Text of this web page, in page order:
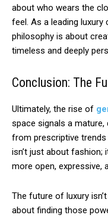
about who wears the
feel. As a leading luxury
philosophy is about
timeless and deeply
Conclusion: The
Ultimately, the rise of
space signals a mature,
from prescriptive
isn’t just about fashion;
more open, expressive,
The future of luxury
about finding those